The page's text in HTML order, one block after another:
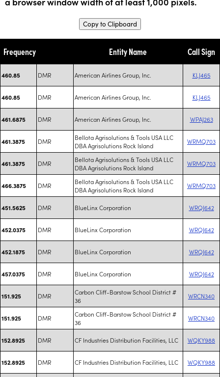
Copy to Clipboard
Frequency Entity Name Call Sign
460.85 DMR American Airlines Group, Inc. KLJ465
460.85 DMR American Airlines Group, Inc. KLJ465
461.6875 DMR American Airlines Group, Inc. WPAJ263
461.3875 DMR
Bellota Agrisolutions & Tools USA LLC
DBA Agrisolutions Rock Island
WRMQ703
461.3875 DMR
Bellota Agrisolutions & Tools USA LLC
DBA Agrisolutions Rock Island
WRMQ703
466.3875 DMR
Bellota Agrisolutions & Tools USA LLC
DBA Agrisolutions Rock Island
WRMQ703
451.5625 DMR BlueLinx Corporation WRQJ642
452.0375 DMR BlueLinx Corporation WRQJ642
452.1875 DMR BlueLinx Corporation WRQJ642
457.0375 DMR BlueLinx Corporation WRQJ642
151.925 DMR
Carbon Cliff-Barstow School District #
36
WRCN340
151.925 DMR
Carbon Cliff-Barstow School District #
36
WRCN340
152.8925 DMR CF Industries Distribution Facilities, LLC WQKY988
152.8925 DMR CF Industries Distribution Facilities, LLC WQKY988